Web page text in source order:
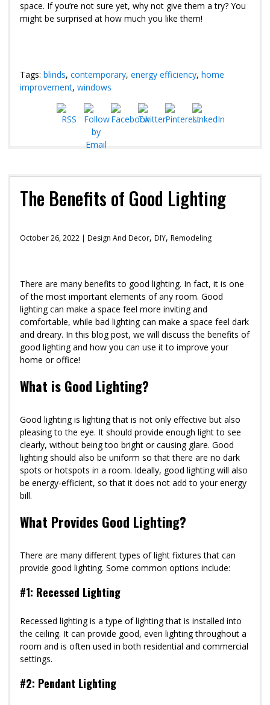
space. If you’re not sure yet, why not give them a try? You
might be surprised at how much you like them!
Tags: blinds, contemporary, energy efficiency, home
improvement, windows
The Benefits of Good Lighting
October 26, 2022 | Design And Decor, DIY, Remodeling
There are many benefits to good lighting. In fact, it is one
of the most important elements of any room. Good
lighting can make a space feel more inviting and
comfortable, while bad lighting can make a space feel dark
and dreary. In this blog post, we will discuss the benefits of
good lighting and how you can use it to improve your
home or office!
What is Good Lighting?
Good lighting is lighting that is not only effective but also
pleasing to the eye. It should provide enough light to see
clearly, without being too bright or causing glare. Good
lighting should also be uniform so that there are no dark
spots or hotspots in a room. Ideally, good lighting will also
be energy-efficient, so that it does not add to your energy
bill.
What Provides Good Lighting?
There are many different types of light fixtures that can
provide good lighting. Some common options include:
#1: Recessed Lighting
Recessed lighting is a type of lighting that is installed into
the ceiling. It can provide good, even lighting throughout a
room and is often used in both residential and commercial
settings.
#2: Pendant Lighting